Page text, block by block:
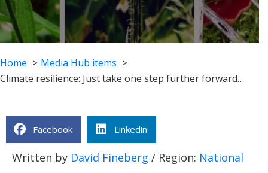
Home
Media Hub items
Climate resilience: Just take one step further forward…
Facebook Linkedin
Written by David Fineberg / Region: National